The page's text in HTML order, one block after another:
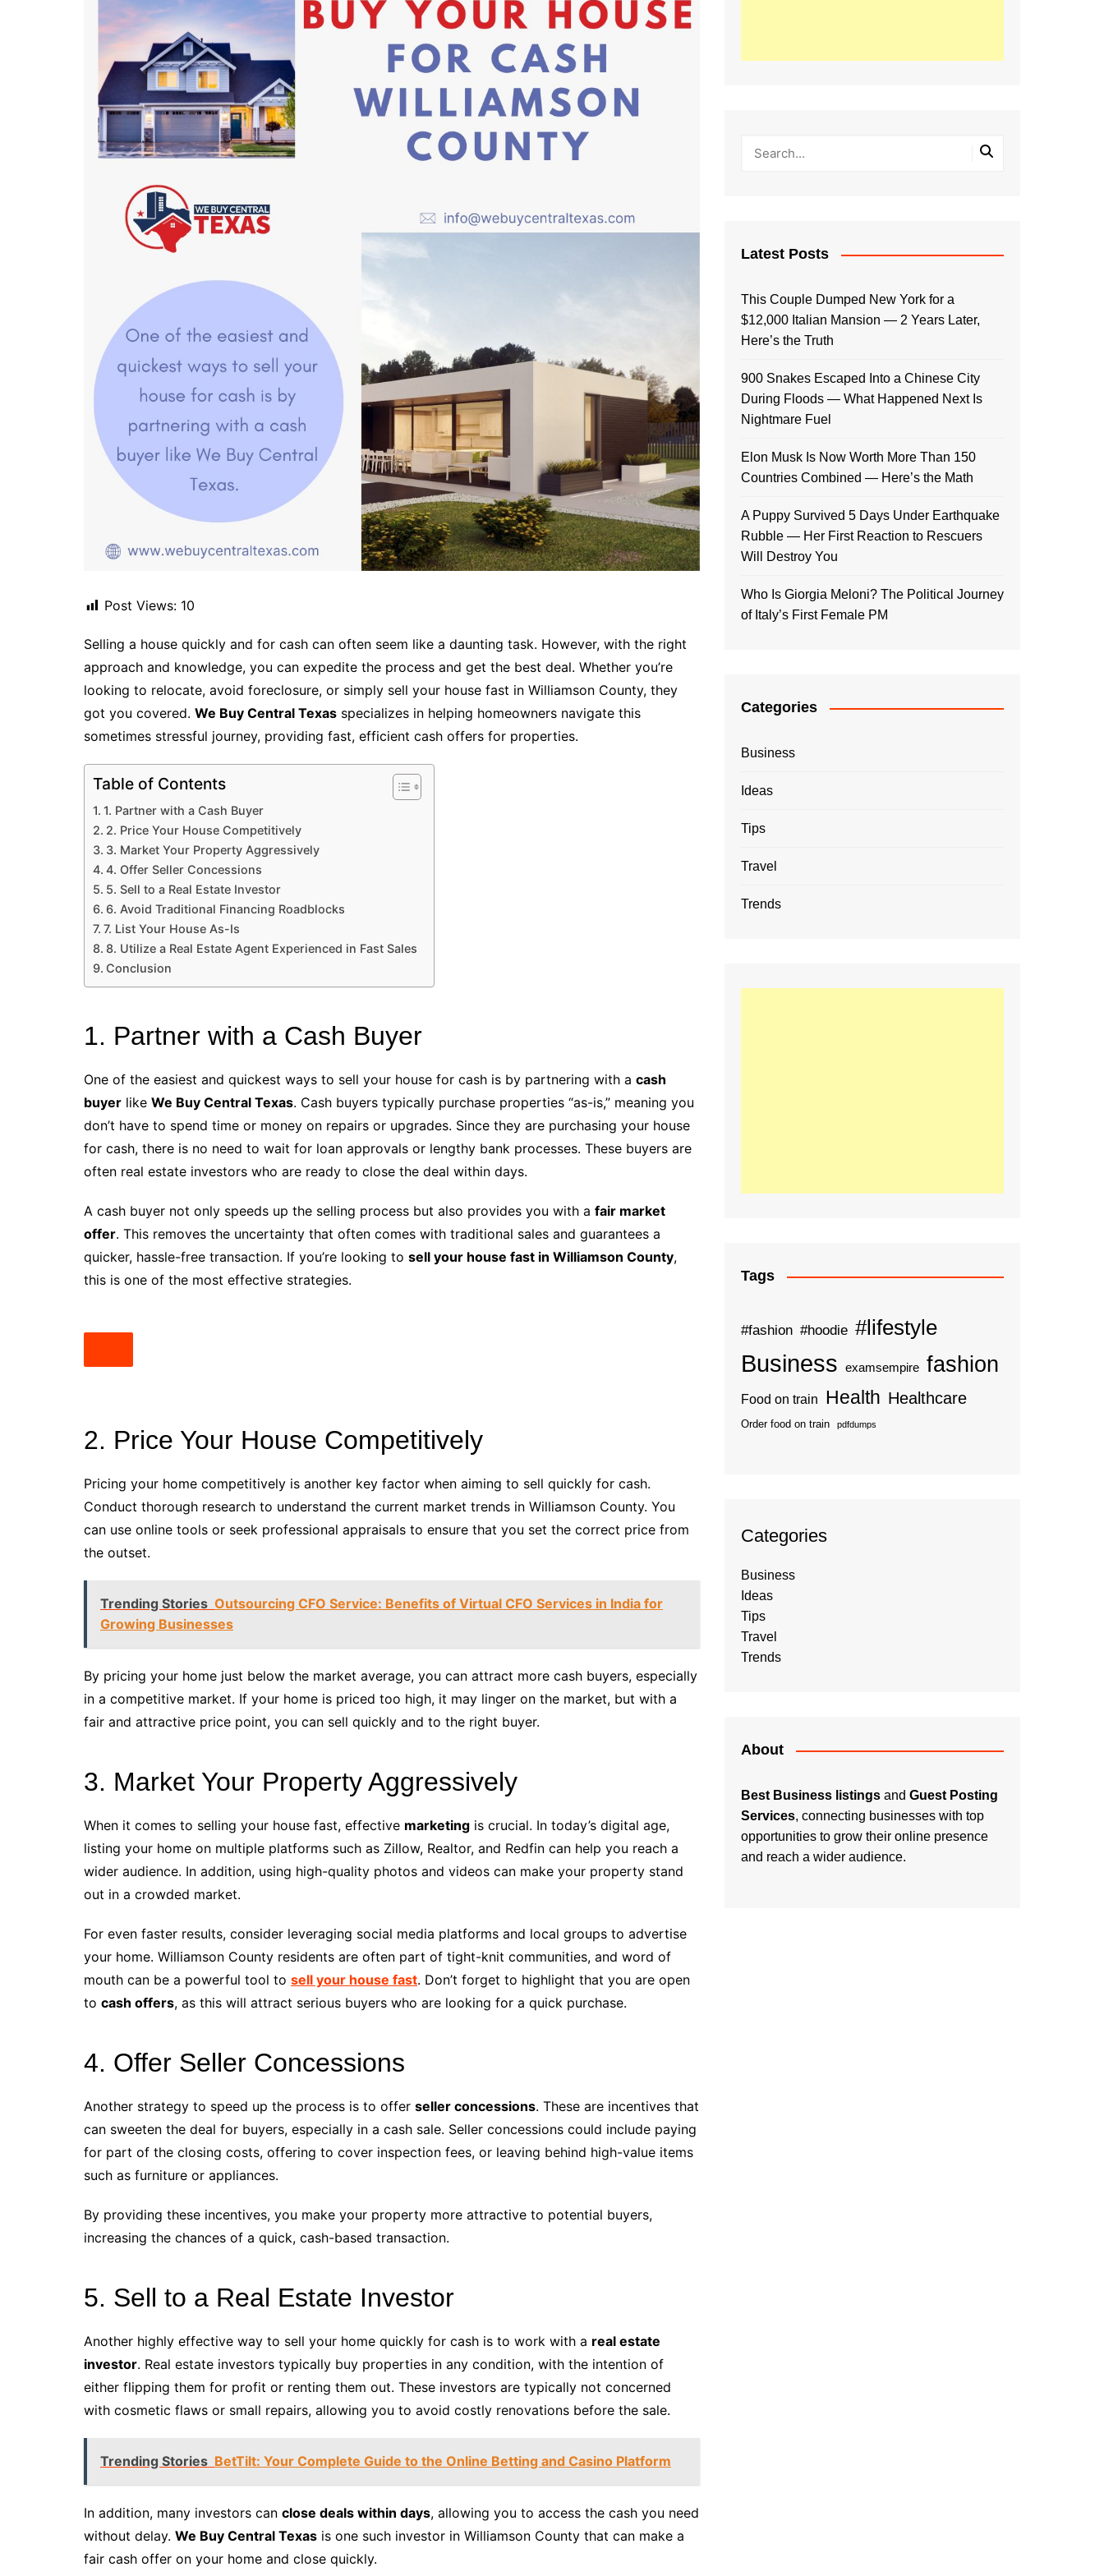
Post Views: 10
Selling a house quickly and for cash can often seem like a daunting task. However, with the right
approach and knowledge, you can expedite the process and get the best deal. Whether you’re
looking to relocate, avoid foreclosure, or simply sell your house fast in Williamson County, they
got you covered. We Buy Central Texas specializes in helping homeowners navigate this
sometimes stressful journey, providing fast, efficient cash offers for properties.
Table of Contents
1. Partner with a Cash Buyer
2. Price Your House Competitively
3. Market Your Property Aggressively
4. Offer Seller Concessions
5. Sell to a Real Estate Investor
6. Avoid Traditional Financing Roadblocks
7. List Your House As-Is
8. Utilize a Real Estate Agent Experienced in Fast Sales
Conclusion
1. Partner with a Cash Buyer
One of the easiest and quickest ways to sell your house for cash is by partnering with a cash
buyer like We Buy Central Texas. Cash buyers typically purchase properties “as-is,” meaning you
don’t have to spend time or money on repairs or upgrades. Since they are purchasing your house
for cash, there is no need to wait for loan approvals or lengthy bank processes. These buyers are
often real estate investors who are ready to close the deal within days.
A cash buyer not only speeds up the selling process but also provides you with a fair market
offer. This removes the uncertainty that often comes with traditional sales and guarantees a
quicker, hassle-free transaction. If you’re looking to sell your house fast in Williamson County,
this is one of the most effective strategies.
2. Price Your House Competitively
Pricing your home competitively is another key factor when aiming to sell quickly for cash.
Conduct thorough research to understand the current market trends in Williamson County. You
can use online tools or seek professional appraisals to ensure that you set the correct price from
the outset.
Trending Stories Outsourcing CFO Service: Benefits of Virtual CFO Services in India for
Growing Businesses
By pricing your home just below the market average, you can attract more cash buyers, especially
in a competitive market. If your home is priced too high, it may linger on the market, but with a
fair and attractive price point, you can sell quickly and to the right buyer.
3. Market Your Property Aggressively
When it comes to selling your house fast, effective marketing is crucial. In today’s digital age,
listing your home on multiple platforms such as Zillow, Realtor, and Redfin can help you reach a
wider audience. In addition, using high-quality photos and videos can make your property stand
out in a crowded market.
For even faster results, consider leveraging social media platforms and local groups to advertise
your home. Williamson County residents are often part of tight-knit communities, and word of
mouth can be a powerful tool to sell your house fast. Don’t forget to highlight that you are open
to cash offers, as this will attract serious buyers who are looking for a quick purchase.
4. Offer Seller Concessions
Another strategy to speed up the process is to offer seller concessions. These are incentives that
can sweeten the deal for buyers, especially in a cash sale. Seller concessions could include paying
for part of the closing costs, offering to cover inspection fees, or leaving behind high-value items
such as furniture or appliances.
By providing these incentives, you make your property more attractive to potential buyers,
increasing the chances of a quick, cash-based transaction.
5. Sell to a Real Estate Investor
Another highly effective way to sell your home quickly for cash is to work with a real estate
investor. Real estate investors typically buy properties in any condition, with the intention of
either flipping them for profit or renting them out. These investors are typically not concerned
with cosmetic flaws or small repairs, allowing you to avoid costly renovations before the sale.
Trending Stories BetTilt: Your Complete Guide to the Online Betting and Casino Platform
In addition, many investors can close deals within days, allowing you to access the cash you need
without delay. We Buy Central Texas is one such investor in Williamson County that can make a
fair cash offer on your home and close quickly.
Latest Posts
This Couple Dumped New York for a
$12,000 Italian Mansion — 2 Years Later,
Here’s the Truth
900 Snakes Escaped Into a Chinese City
During Floods — What Happened Next Is
Nightmare Fuel
Elon Musk Is Now Worth More Than 150
Countries Combined — Here’s the Math
A Puppy Survived 5 Days Under Earthquake
Rubble — Her First Reaction to Rescuers
Will Destroy You
Who Is Giorgia Meloni? The Political Journey
of Italy’s First Female PM
Categories
Business
Ideas
Tips
Travel
Trends
Tags
#fashion #hoodie #lifestyle
Business examsempire fashion
Food on train Health Healthcare
Order food on train pdfdumps
Categories
Business
Ideas
Tips
Travel
Trends
About
Best Business listings and Guest Posting
Services, connecting businesses with top
opportunities to grow their online presence
and reach a wider audience.